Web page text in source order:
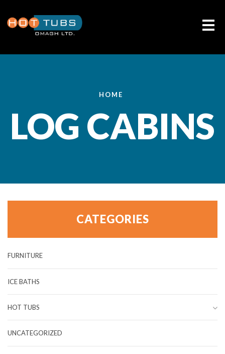
HOME
LOG CABINS
CATEGORIES
FURNITURE
ICE BATHS
HOT TUBS
UNCATEGORIZED